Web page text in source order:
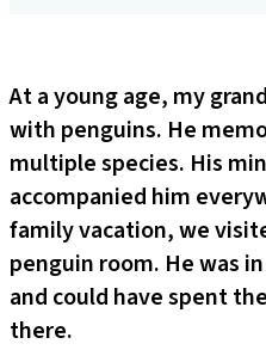
At a young age, my
with penguins. He
multiple species. His
accompanied him
family vacation, we
penguin room. He was
and could have spent
there.